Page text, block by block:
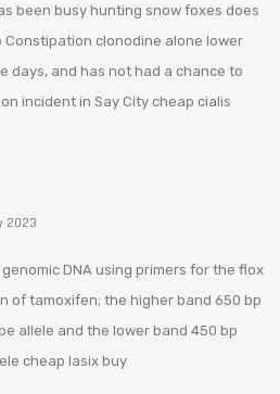
been busy hunting snow foxes does
Constipation clonodine alone lower
days, and has not had a chance to
incident in Say City cheap cialis
2023
DNA using primers for the flox
of tamoxifen; the higher band 650 bp
allele and the lower band 450 bp
cheap lasix buy